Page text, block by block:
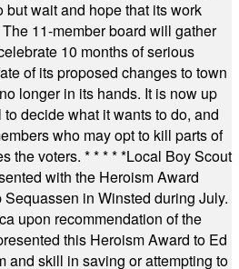
but wait and hope that its work
11-member board will gather
10 months of serious
of its proposed changes to town
longer in its hands. It is now up
decide what it wants to do, and
who may opt to kill parts of
the voters. * * * * *Local Boy Scout
with the Heroism Award
in Winsted during July.
upon recommendation of the
this Heroism Award to Ed
and skill in saving or attempting to